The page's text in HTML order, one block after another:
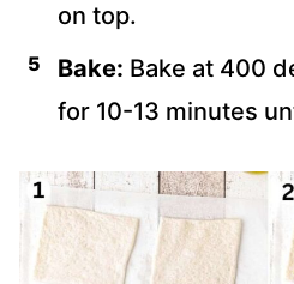
on top.
Bake: Bake at 400
for 10-13 minutes